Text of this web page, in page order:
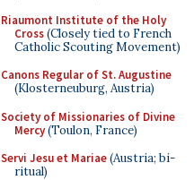
Riaumont Institute of the Holy
Cross(Closely tied to French
Catholic Scouting Movement)
Canons Regular of St. Augustine
(Klosterneuburg, Austria)
Society of Missionaries of Divine
Mercy(Toulon, France)
Servi Jesu et Mariae(Austria; bi-
ritual)